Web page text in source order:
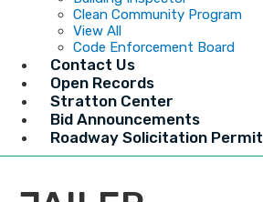
Clean Community Program
View All
Code Enforcement Board
Contact Us
Open Records
Stratton Center
Bid Announcements
Roadway Solicitation Permit